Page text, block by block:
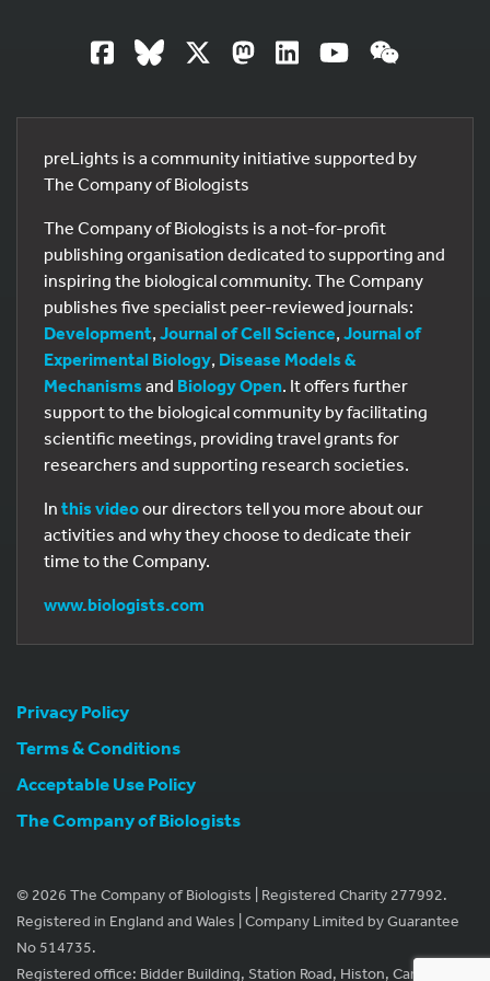
preLights is a community initiative supported by
The Company of Biologists
The Company of Biologists is a not-for-profit
publishing organisation dedicated to supporting and
inspiring the biological community. The Company
publishes five specialist peer-reviewed journals:
Development, Journal of Cell Science, Journal of
Experimental Biology, Disease Models &
Mechanisms and Biology Open. It offers further
support to the biological community by facilitating
scientific meetings, providing travel grants for
researchers and supporting research societies.
In this videoour directors tell you more about our
activities and why they choose to dedicate their
time to the Company.
www.biologists.com
Privacy Policy
Terms & Conditions
Acceptable Use Policy
The Company of Biologists
© 2026 The Company of Biologists | Registered Charity 277992.
Registered in England and Wales | Company Limited by Guarantee
No 514735.
Registered office: Bidder Building, Station Road, Histon, Cambridge